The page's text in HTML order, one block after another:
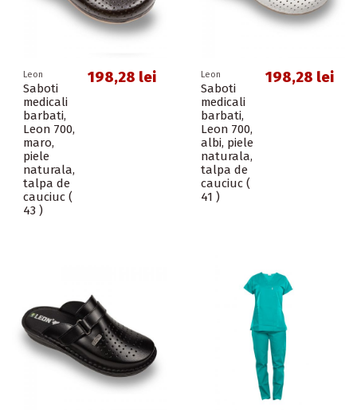
Leon
Saboti
medicali
barbati,
Leon 700,
maro,
piele
naturala,
talpa de
cauciuc (
43 )
198,28 lei Leon
Saboti
medicali
barbati,
Leon 700,
albi, piele
naturala,
talpa de
cauciuc (
41 )
198,28 lei